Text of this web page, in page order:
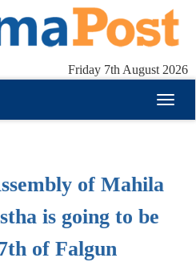
Friday 7th August 2026
of Mahila
is going to be
of Falgun